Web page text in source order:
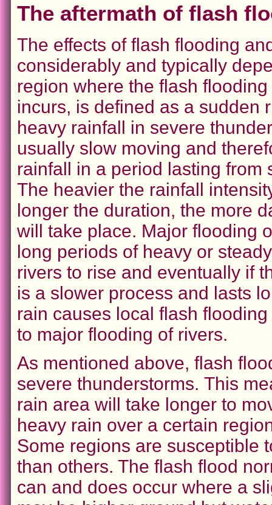
The aftermath of flash
The effects of flash flooding
considerably and typically
region where the flash
incurs, is defined as a sudden
heavy rainfall in severe
usually slow moving and
rainfall in a period lasting from
The heavier the rainfall
longer the duration, the more
will take place. Major flooding
long periods of heavy or
rivers to rise and eventually if
is a slower process and lasts
rain causes local flash
to major flooding of rivers.
As mentioned above, flash
severe thunderstorms. This
rain area will take longer to
heavy rain over a certain
Some regions are susceptible
than others. The flash flood
can and does occur where a